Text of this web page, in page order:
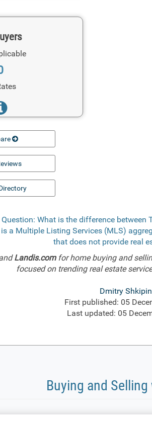
Question: What is the difference between
is a Multiple Listing Services (MLS)
that does not provide real
Landis.comfor home buying and
focused on trending real estate
Dmitry Shkipin
First published: 05
Last updated: 05
Buying and